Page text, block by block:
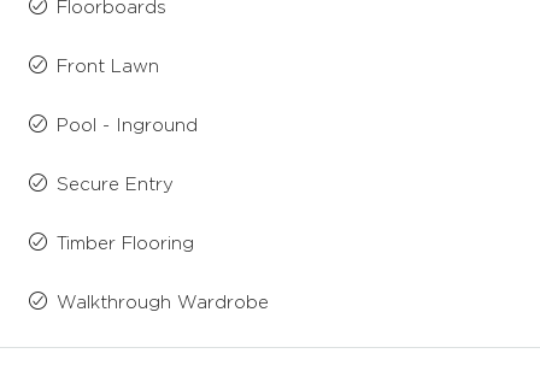
Floorboards
Front Lawn
Pool - Inground
Secure Entry
Timber Flooring
Walkthrough Wardrobe